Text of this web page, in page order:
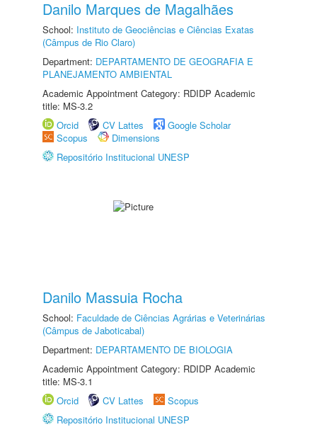
Danilo Marques de Magalhães
School: Instituto de Geociências e Ciências Exatas
(Câmpus de Rio Claro)
Department: DEPARTAMENTO DE GEOGRAFIA E
PLANEJAMENTO AMBIENTAL
Academic Appointment Category: RDIDP Academic
title: MS-3.2
Orcid
CV Lattes
Google Scholar
Scopus
Dimensions
Repositório Institucional UNESP
Danilo Massuia Rocha
School: Faculdade de Ciências Agrárias e Veterinárias
(Câmpus de Jaboticabal)
Department: DEPARTAMENTO DE BIOLOGIA
Academic Appointment Category: RDIDP Academic
title: MS-3.1
Orcid
CV Lattes
Scopus
Repositório Institucional UNESP